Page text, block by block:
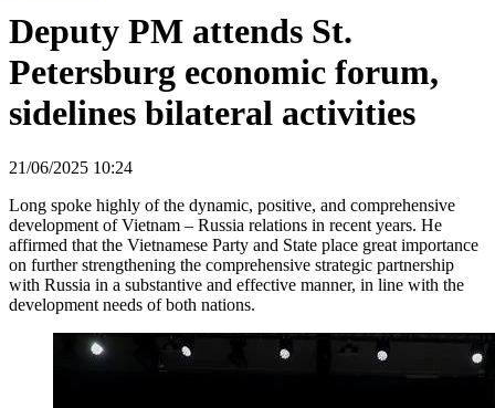
Deputy PM attends St.
Petersburg economic forum,
sidelines bilateral activities
21/06/2025 10:24
Long spoke highly of the dynamic, positive, and comprehensive
development of Vietnam – Russia relations in recent years. He
affirmed that the Vietnamese Party and State place great importance
on further strengthening the comprehensive strategic partnership
with Russia in a substantive and effective manner, in line with the
development needs of both nations.